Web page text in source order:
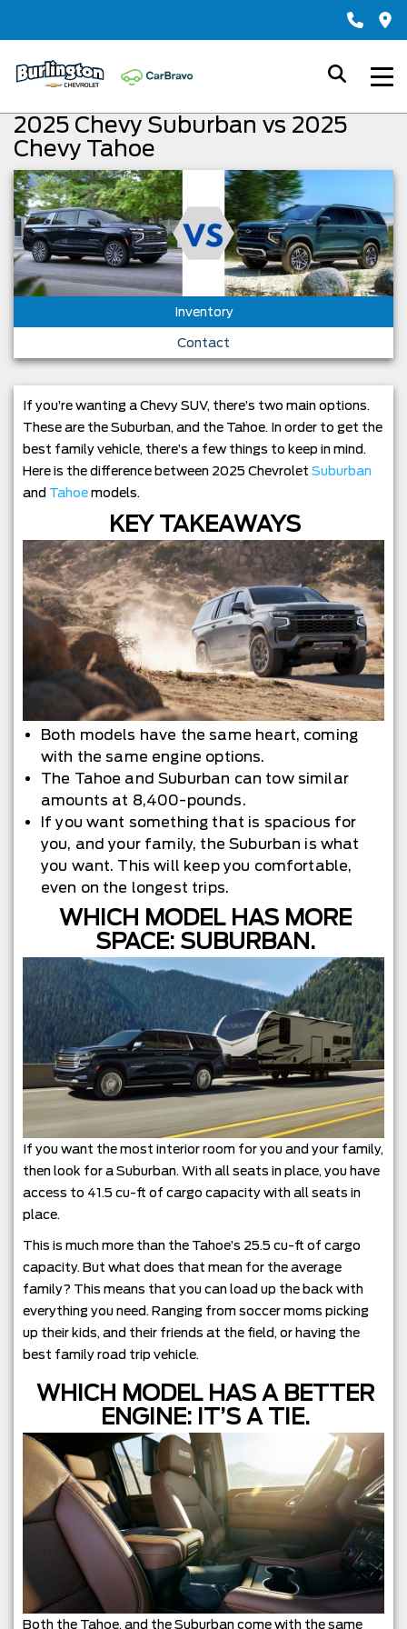
2025 Chevy Suburban vs 2025
Chevy Tahoe
Inventory
Contact
If you’re wanting a Chevy SUV, there’s two main options.
These are the Suburban, and the Tahoe. In order to get the
best family vehicle, there’s a few things to keep in mind.
Here is the difference between 2025 Chevrolet Suburban
and Tahoemodels.
KEY TAKEAWAYS
Both models have the same heart, coming
with the same engine options.
The Tahoe and Suburban can tow similar
amounts at 8,400-pounds.
If you want something that is spacious for
you, and your family, the Suburban is what
you want. This will keep you comfortable,
even on the longest trips.
WHICH MODEL HAS MORE
SPACE: SUBURBAN.
If you want the most interior room for you and your family,
then look for a Suburban. With all seats in place, you have
access to 41.5 cu-ft of cargo capacity with all seats in
place.
This is much more than the Tahoe’s 25.5 cu-ft of cargo
capacity. But what does that mean for the average
family? This means that you can load up the back with
everything you need. Ranging from soccer moms picking
up their kids, and their friends at the field, or having the
best family road trip vehicle.
WHICH MODEL HAS A BETTER
ENGINE: IT’S A TIE.
Both the Tahoe, and the Suburban come with the same